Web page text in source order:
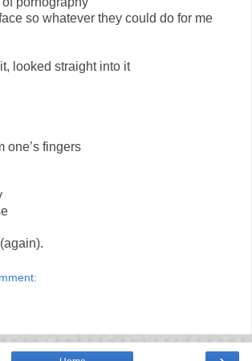
so whatever they could do for me
it, looked straight into it
one’s fingers